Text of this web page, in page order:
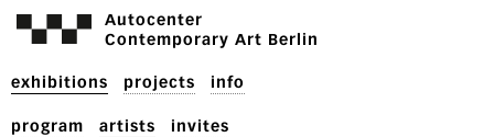
Autocenter
Contemporary Art Berlin
exhibitions projects info
program artists invites